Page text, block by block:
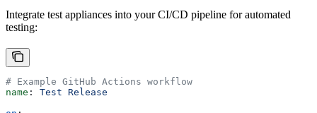
Integrate test appliances into your CI/CD pipeline for automated
testing:
# Example GitHub Actions workflow
name : Test Release